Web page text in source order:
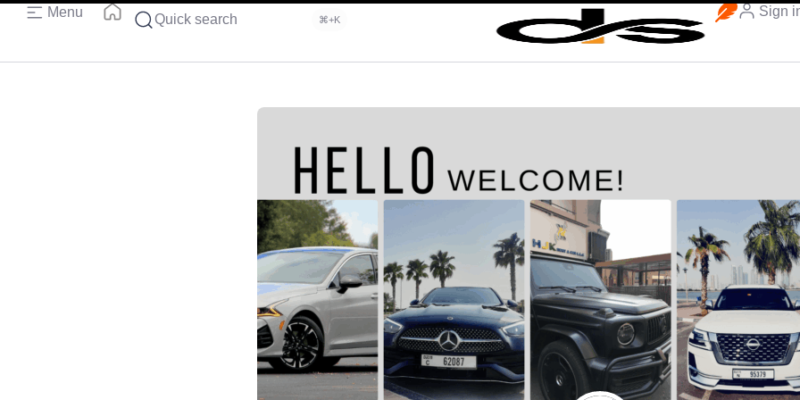
Menu Quick search ⌘+K
Sign